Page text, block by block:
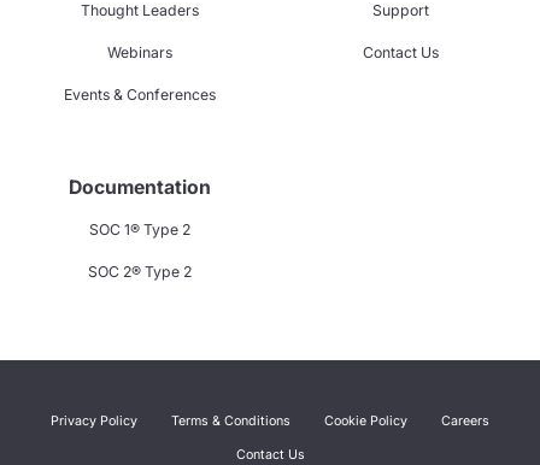
Thought Leaders
Webinars
Events & Conferences
Support
Contact Us
Documentation
SOC 1® Type 2
SOC 2® Type 2
Privacy Policy Terms & Conditions Cookie Policy Careers
Contact Us